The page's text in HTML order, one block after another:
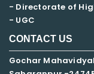
- Directorate of
- UGC
CONTACT US
Gochar